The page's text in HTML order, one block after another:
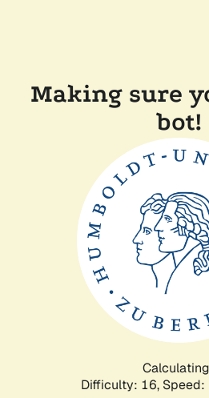
Making sure
bot!
Difficulty: 16,